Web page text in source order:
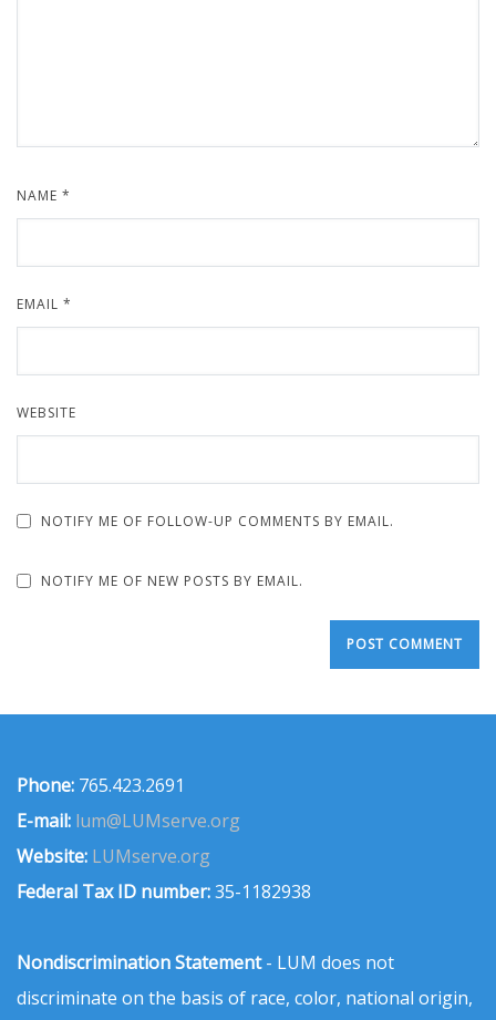
NAME *
EMAIL *
WEBSITE
NOTIFY ME OF FOLLOW-UP COMMENTS BY EMAIL.
NOTIFY ME OF NEW POSTS BY EMAIL.
Phone: 765.423.2691
E-mail: lum@LUMserve.org
Website: LUMserve.org
Federal Tax ID number:35-1182938
Nondiscrimination Statement- LUM does not
discriminate on the basis of race, color, national origin,